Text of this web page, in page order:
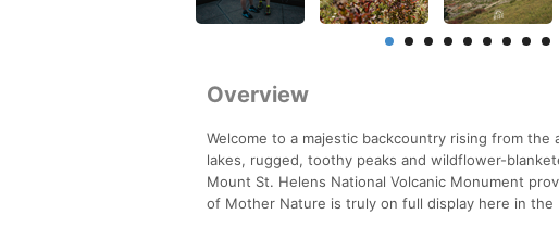
Overview
Welcome to a majestic backcountry rising from
lakes, rugged, toothy peaks and wildflower-
Mount St. Helens National Volcanic Monument
of Mother Nature is truly on full display here in the